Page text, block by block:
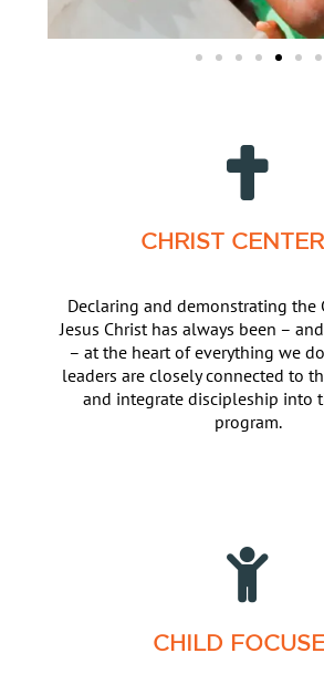
CHRIST
Declaring and demonstrating the
Jesus Christ has always been –
– at the heart of everything we
leaders are closely connected to
and integrate discipleship into
program.
CHILD